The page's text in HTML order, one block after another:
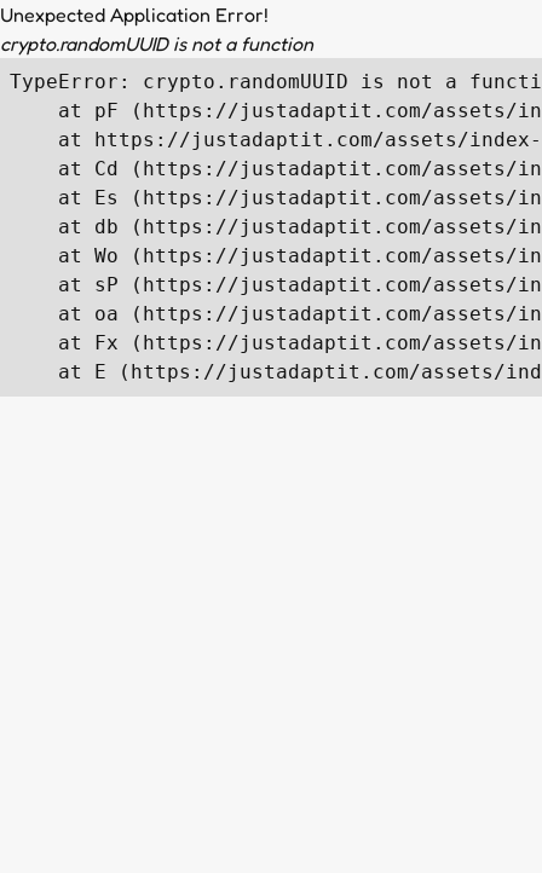
Unexpected Application Error!
crypto.randomUUID is not a function
TypeError: crypto.randomUUID is not a
at pF (https://justadaptit.com/assets/
at https://justadaptit.com/assets/
at Cd (https://justadaptit.com/assets/
at Es (https://justadaptit.com/assets/
at db (https://justadaptit.com/assets/
at Wo (https://justadaptit.com/assets/
at sP (https://justadaptit.com/assets/
at oa (https://justadaptit.com/assets/
at Fx (https://justadaptit.com/assets/
at E (https://justadaptit.com/assets/